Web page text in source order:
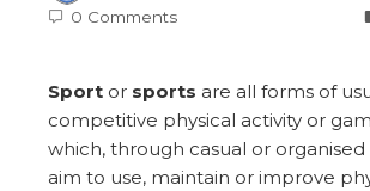
0 Comments
Sport or sports are all forms of
competitive physical activity or
which, through casual or
aim to use, maintain or improve